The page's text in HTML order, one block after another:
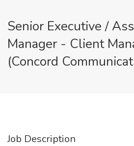
Senior Executive /
Manager - Client
(Concord
Job Description